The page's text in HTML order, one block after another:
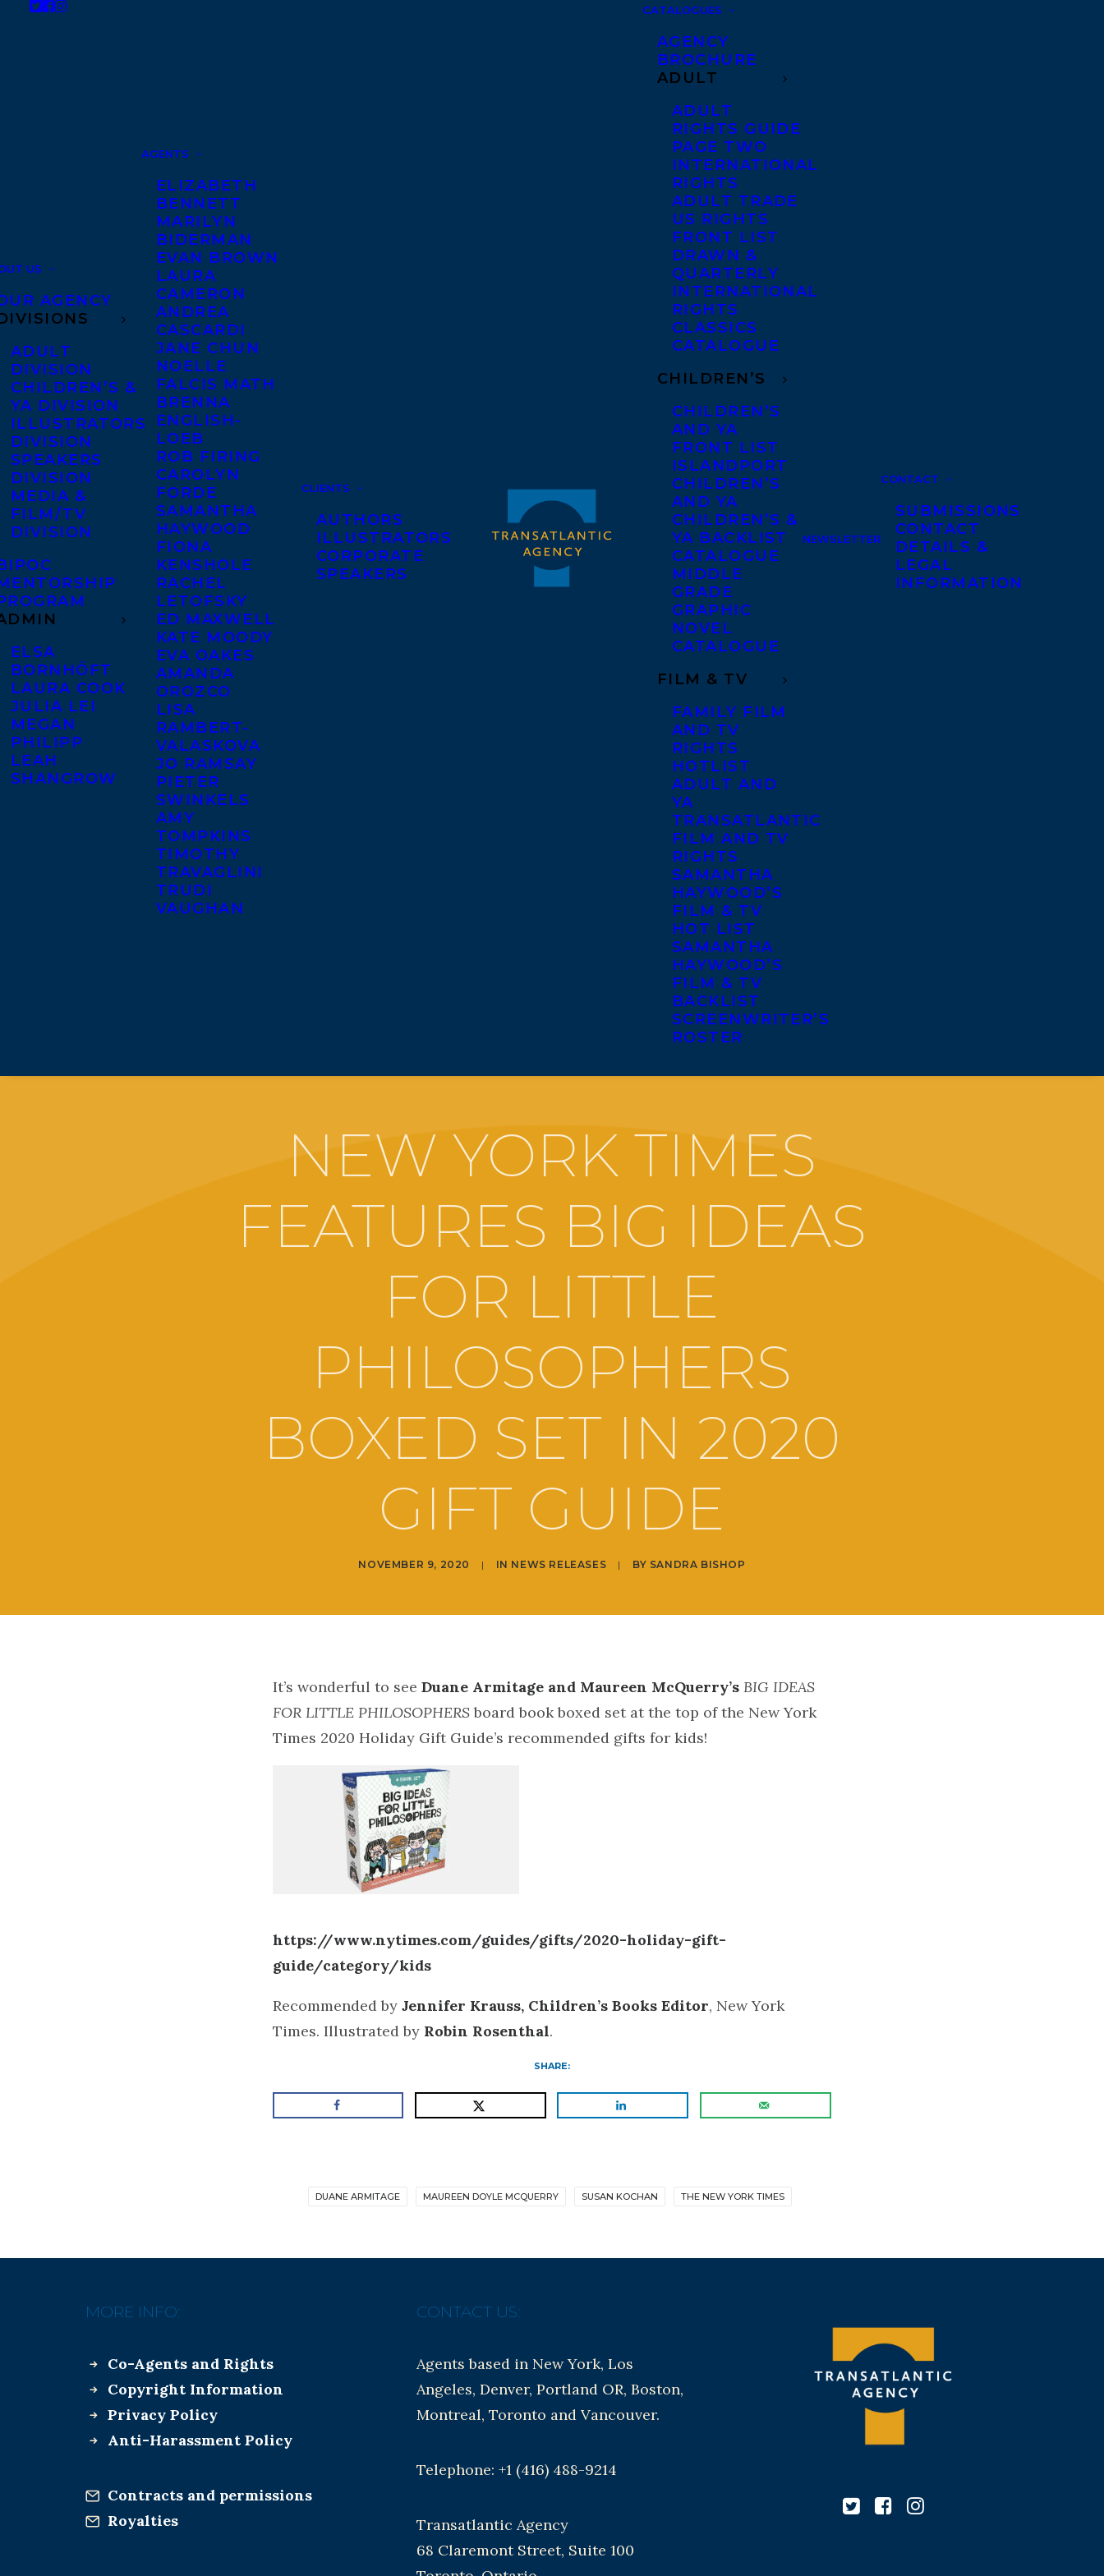
US
AGENCY
ADULT
DIVISION
CHILDREN’S &
YA DIVISION
ILLUSTRATORS
DIVISION
SPEAKERS
DIVISION
MEDIA &
FILM/TV
DIVISION
ELSA
BORNHÖFT
LAURA COOK
JULIA LEI
MEGAN
PHILIPP
LEAH
SHANGROW
AGENTS
ELIZABETH
BENNETT
MARILYN
BIDERMAN
EVAN BROWN
LAURA
CAMERON
ANDREA
CASCARDI
JANE CHUN
NOELLE
FALCIS MATH
BRENNA
ENGLISH-
LOEB
ROB FIRING
CAROLYN
FORDE
SAMANTHA
HAYWOOD
FIONA
KENSHOLE
RACHEL
LETOFSKY
ED MAXWELL
KATE MOODY
EVA OAKES
AMANDA
OROZCO
LISA
RAMBERT-
VALASKOVA
JO RAMSAY
PIETER
SWINKELS
AMY
TOMPKINS
TIMOTHY
TRAVAGLINI
TRUDI
VAUGHAN
CLIENTS
AUTHORS
ILLUSTRATORS
CORPORATE
SPEAKERS
CATALOGUES
AGENCY
BROCHURE
ADULT
ADULT
RIGHTS GUIDE
PAGE TWO
INTERNATIONAL
RIGHTS
ADULT TRADE
US RIGHTS
FRONT LIST
DRAWN &
QUARTERLY
INTERNATIONAL
RIGHTS
CLASSICS
CATALOGUE
CHILDREN’S
CHILDREN’S
AND YA
FRONT LIST
ISLANDPORT
CHILDREN’S
AND YA
CHILDREN’S &
YA BACKLIST
CATALOGUE
MIDDLE
GRADE
GRAPHIC
NOVEL
CATALOGUE
FILM & TV
FAMILY FILM
AND TV
RIGHTS
HOTLIST
ADULT AND
YA
TRANSATLANTIC
FILM AND TV
RIGHTS
SAMANTHA
HAYWOOD’S
FILM & TV
HOT LIST
SAMANTHA
HAYWOOD’S
FILM & TV
BACKLIST
SCREENWRITER’S
ROSTER
NEWSLETTER
CONTACT
SUBMISSIONS
CONTACT
DETAILS &
LEGAL
INFORMATION
NEW YORK TIMES
FEATURES BIG IDEAS
FOR LITTLE
PHILOSOPHERS
BOXED SET IN 2020
GIFT GUIDE
NOVEMBER 9, 2020 | IN NEWS RELEASES | BY SANDRA BISHOP
It’s wonderful to see Duane Armitage and Maureen McQuerry’s BIG IDEAS
FOR LITTLE PHILOSOPHERSboard book boxed set at the top of the New York
Times 2020 Holiday Gift Guide’s recommended gifts for kids!
https://www.nytimes.com/guides/gifts/2020-holiday-gift-
guide/category/kids
Recommended by Jennifer Krauss, Children’s Books Editor, New York
Times. Illustrated by Robin Rosenthal.
SHARE:
DUANE ARMITAGE MAUREEN DOYLE MCQUERRY SUSAN KOCHAN THE NEW YORK TIMES
MORE INFO:
Co-Agents and Rights
Copyright Information
Privacy Policy
Anti-Harassment Policy
Contracts and permissions
Royalties
CONTACT US:
Agents based in New York, Los
Angeles, Denver, Portland OR, Boston,
Montreal, Toronto and Vancouver.
Telephone: +1 (416) 488-9214
Transatlantic Agency
68 Claremont Street, Suite 100